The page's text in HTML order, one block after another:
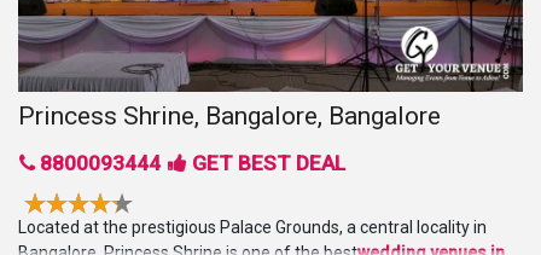
Princess Shrine, Bangalore, Bangalore
8800093444 GET BEST DEAL
Located at the prestigious Palace Grounds, a central locality in